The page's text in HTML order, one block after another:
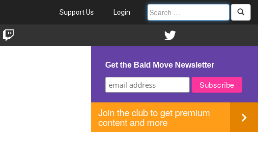
Support Us Login
Get the Bald Move Newsletter
Join the club to get premium
content and more